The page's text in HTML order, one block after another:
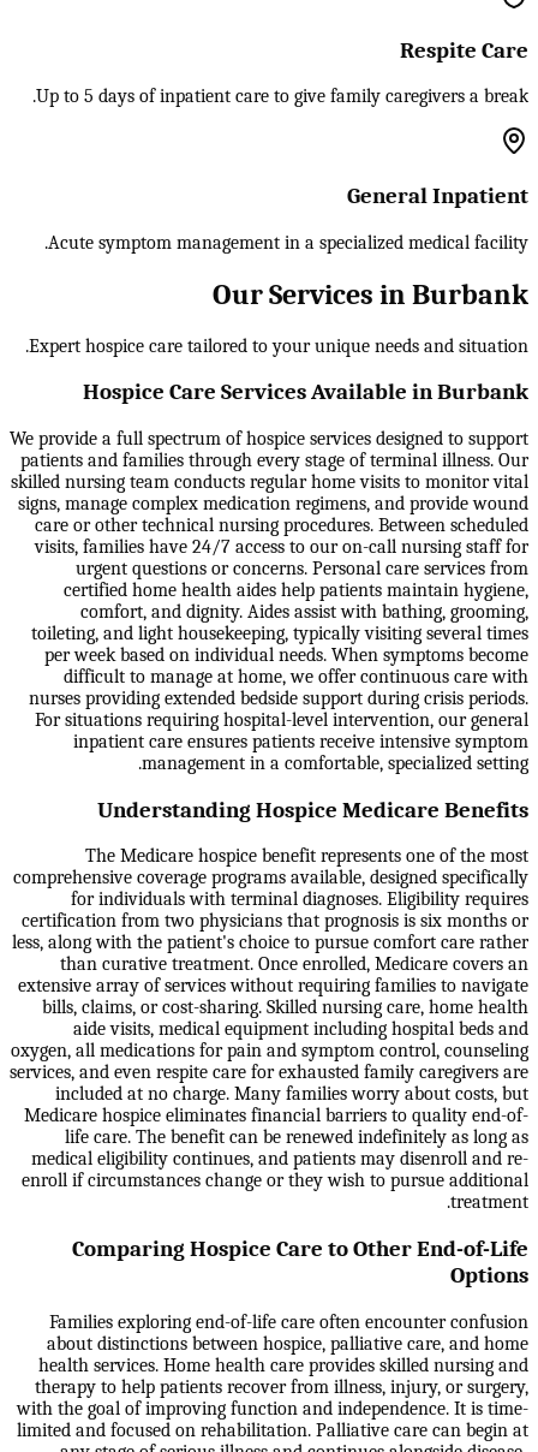
Respite Care
Up to 5 days of inpatient care to give family caregivers a break.
General Inpatient
Acute symptom management in a specialized medical facility.
Our Services in Burbank
Expert hospice care tailored to your unique needs and situation.
Hospice Care Services Available in Burbank
We provide a full spectrum of hospice services designed to support
patients and families through every stage of terminal illness. Our
skilled nursing team conducts regular home visits to monitor vital
signs, manage complex medication regimens, and provide wound
care or other technical nursing procedures. Between scheduled
visits, families have 24/7 access to our on-call nursing staff for
urgent questions or concerns. Personal care services from
certified home health aides help patients maintain hygiene,
comfort, and dignity. Aides assist with bathing, grooming,
toileting, and light housekeeping, typically visiting several times
per week based on individual needs. When symptoms become
difficult to manage at home, we offer continuous care with
nurses providing extended bedside support during crisis periods.
For situations requiring hospital-level intervention, our general
inpatient care ensures patients receive intensive symptom
management in a comfortable, specialized setting.
Understanding Hospice Medicare Benefits
The Medicare hospice benefit represents one of the most
comprehensive coverage programs available, designed specifically
for individuals with terminal diagnoses. Eligibility requires
certification from two physicians that prognosis is six months or
less, along with the patient's choice to pursue comfort care rather
than curative treatment. Once enrolled, Medicare covers an
extensive array of services without requiring families to navigate
bills, claims, or cost-sharing. Skilled nursing care, home health
aide visits, medical equipment including hospital beds and
oxygen, all medications for pain and symptom control, counseling
services, and even respite care for exhausted family caregivers are
included at no charge. Many families worry about costs, but
Medicare hospice eliminates financial barriers to quality end-of-
life care. The benefit can be renewed indefinitely as long as
medical eligibility continues, and patients may disenroll and re-
enroll if circumstances change or they wish to pursue additional
treatment.
Comparing Hospice Care to Other End-of-Life
Options
Families exploring end-of-life care often encounter confusion
about distinctions between hospice, palliative care, and home
health services. Home health care provides skilled nursing and
therapy to help patients recover from illness, injury, or surgery,
with the goal of improving function and independence. It is time-
limited and focused on rehabilitation. Palliative care can begin at